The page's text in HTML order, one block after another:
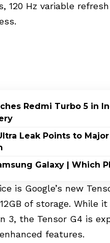
120 Hz variable
Redmi Turbo 5 in
Leak Points to
Galaxy | Which
is Google’s new
of storage.
3, the Tensor G4 is
features.